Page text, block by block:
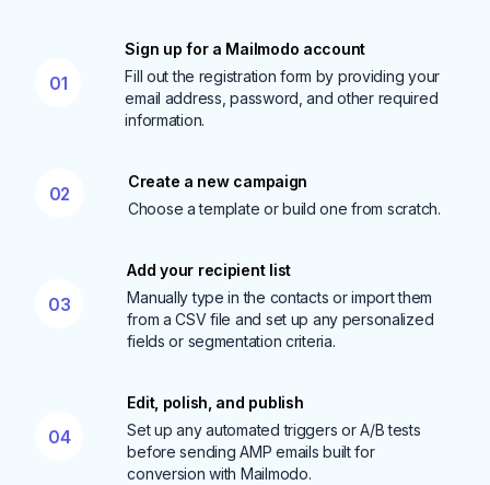
01
Sign up for a Mailmodo account
Fill out the registration form by providing your
email address, password, and other required
information.
02
Create a new campaign
Choose a template or build one from scratch.
03
Add your recipient list
Manually type in the contacts or import them
from a CSV file and set up any personalized
fields or segmentation criteria.
04
Edit, polish, and publish
Set up any automated triggers or A/B tests
before sending AMP emails built for
conversion with Mailmodo.